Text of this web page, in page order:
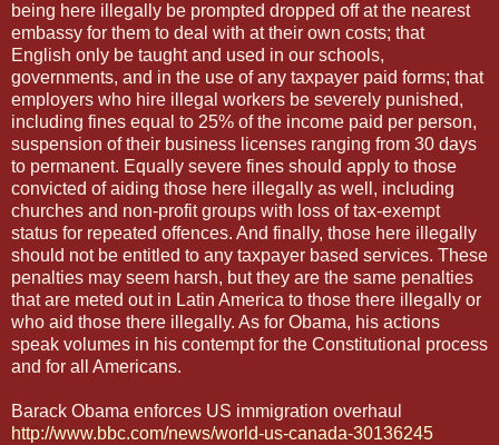
being here illegally be prompted dropped off at the nearest
embassy for them to deal with at their own costs; that
English only be taught and used in our schools,
governments, and in the use of any taxpayer paid forms; that
employers who hire illegal workers be severely punished,
including fines equal to 25% of the income paid per person,
suspension of their business licenses ranging from 30 days
to permanent. Equally severe fines should apply to those
convicted of aiding those here illegally as well, including
churches and non-profit groups with loss of tax-exempt
status for repeated offences. And finally, those here illegally
should not be entitled to any taxpayer based services. These
penalties may seem harsh, but they are the same penalties
that are meted out in Latin America to those there illegally or
who aid those there illegally. As for Obama, his actions
speak volumes in his contempt for the Constitutional process
and for all Americans.
Barack Obama enforces US immigration overhaul
http://www.bbc.com/news/world-us-canada-30136245